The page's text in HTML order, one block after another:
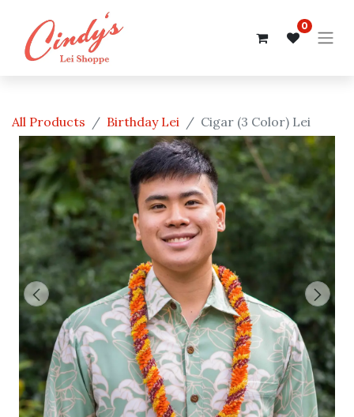
0
All Products Birthday Lei Cigar (3 Color) Lei